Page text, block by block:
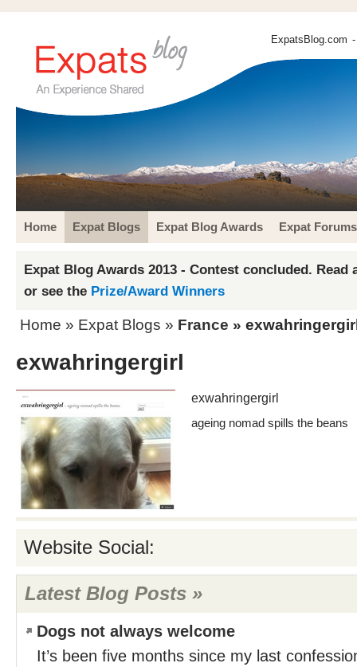
ExpatsBlog.com
Home Expat Blogs Expat Blog Awards Expat Forums
Expat Blog Awards 2013 - Contest concluded. Read
or see the Prize/Award Winners
Home » Expat Blogs » France »
exwahringergirl
exwahringergirl
ageing nomad spills the beans
Website Social:
Latest Blog Posts »
Dogs not always welcome
It’s been five months since my last